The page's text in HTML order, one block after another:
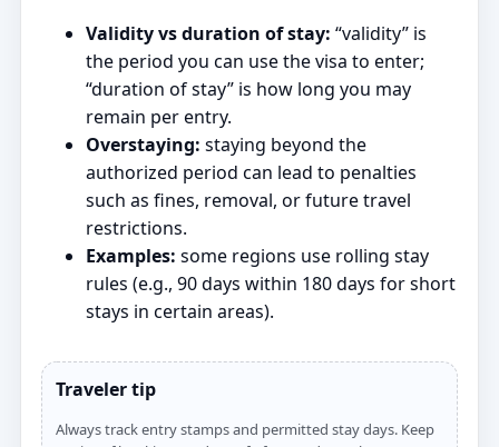
Validity vs duration of stay: “validity” is
the period you can use the visa to enter;
“duration of stay” is how long you may
remain per entry.
Overstaying: staying beyond the
authorized period can lead to penalties
such as fines, removal, or future travel
restrictions.
Examples: some regions use rolling stay
rules (e.g., 90 days within 180 days for short
stays in certain areas).
Traveler tip
Always track entry stamps and permitted stay days. Keep